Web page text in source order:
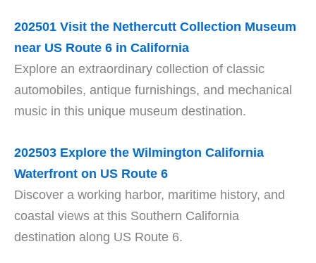
202501 Visit the Nethercutt Collection Museum
near US Route 6 in California
Explore an extraordinary collection of classic
automobiles, antique furnishings, and mechanical
music in this unique museum destination.
202503 Explore the Wilmington California
Waterfront on US Route 6
Discover a working harbor, maritime history, and
coastal views at this Southern California
destination along US Route 6.